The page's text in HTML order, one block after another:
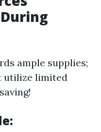
ample supplies;
utilize limited